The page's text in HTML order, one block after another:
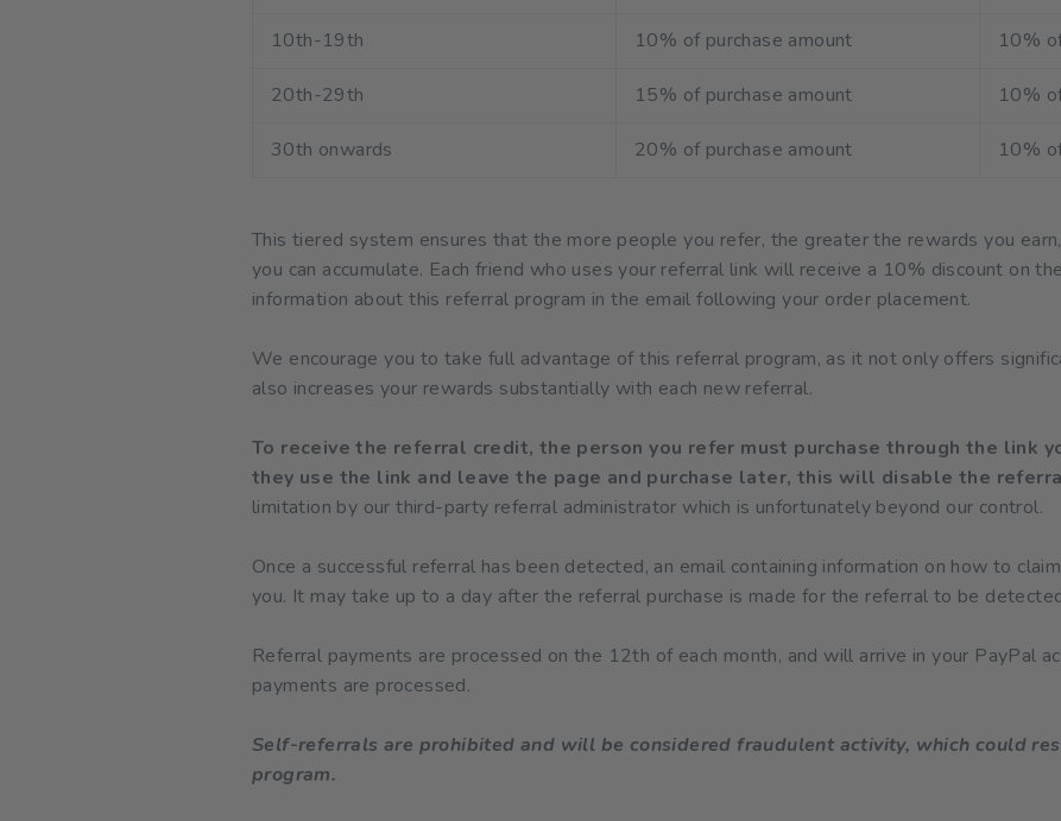
10th-19th 10% of purchase amount 10%
20th-29th 15% of purchase amount 10%
30th onwards 20% of purchase amount 10%
This tiered system ensures that the more people you refer, the greater the rewards you
you can accumulate. Each friend who uses your referral link will receive a 10% discount on
information about this referral program in the email following your order placement.
We encourage you to take full advantage of this referral program, as it not only offers
also increases your rewards substantially with each new referral.
To receive the referral credit, the person you refer must purchase through the link
they use the link and leave the page and purchase later, this will disable the
limitation by our third-party referral administrator which is unfortunately beyond our control.
Once a successful referral has been detected, an email containing information on how to
you. It may take up to a day after the referral purchase is made for the referral to be
Referral payments are processed on the 12th of each month, and will arrive in your PayPal
payments are processed.
Self-referrals are prohibited and will be considered fraudulent activity, which could
program.